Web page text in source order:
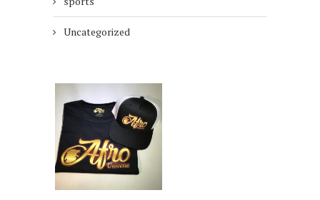
Uncategorized